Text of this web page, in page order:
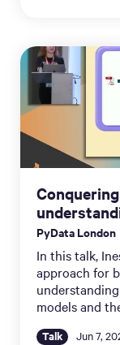
PyData London
In this talk,
approach for
models and
Talk Jun 7,